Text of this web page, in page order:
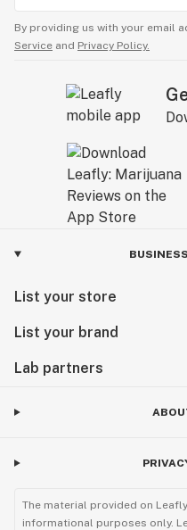
By providing us with your email
Service and Privacy Policy.
List your store
List your brand
Lab partners
The material provided on
informational purposes only.